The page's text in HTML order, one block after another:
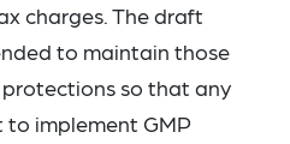
charges. The draft
to maintain those
so that any
implement GMP